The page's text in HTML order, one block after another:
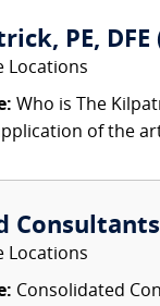
PE,
Locations
Who is The
of the
Consultants
Locations
Consolidated